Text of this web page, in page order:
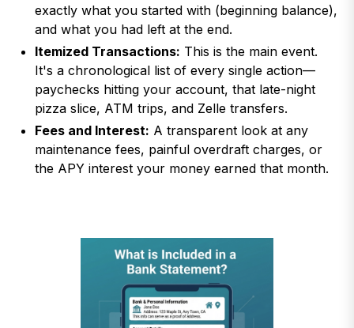
exactly what you started with (beginning balance),
and what you had left at the end.
Itemized Transactions: This is the main event.
It's a chronological list of every single action—
paychecks hitting your account, that late-night
pizza slice, ATM trips, and Zelle transfers.
Fees and Interest: A transparent look at any
maintenance fees, painful overdraft charges, or
the APY interest your money earned that month.